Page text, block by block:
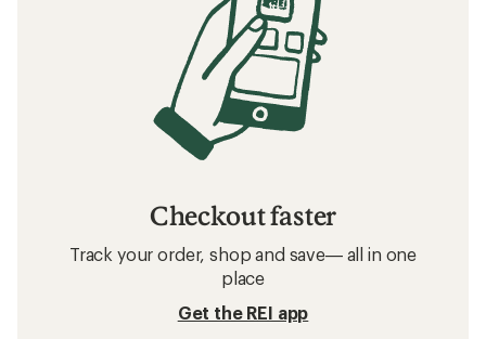
Checkout faster
Track your order, shop and save— all in one
place
Get the REI app